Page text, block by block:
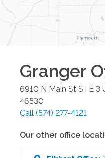
Granger
6910 N Main St STE 3
46530
Call (574) 277-4121
Our other office